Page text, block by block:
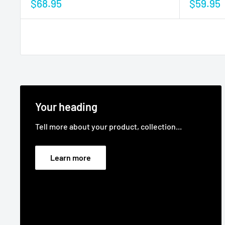
$68.95 $59.95
Your heading
Tell more about your product, collection...
Learn more